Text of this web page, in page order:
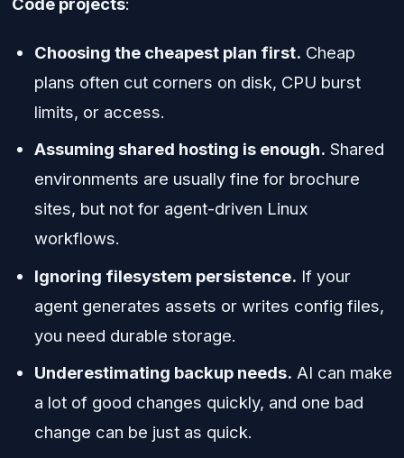
Choosing the cheapest plan first. Cheap
plans often cut corners on disk, CPU burst
limits, or access.
Assuming shared hosting is enough. Shared
environments are usually fine for brochure
sites, but not for agent-driven Linux
workflows.
Ignoring filesystem persistence. If your
agent generates assets or writes config files,
you need durable storage.
Underestimating backup needs. AI can make
a lot of good changes quickly, and one bad
change can be just as quick.